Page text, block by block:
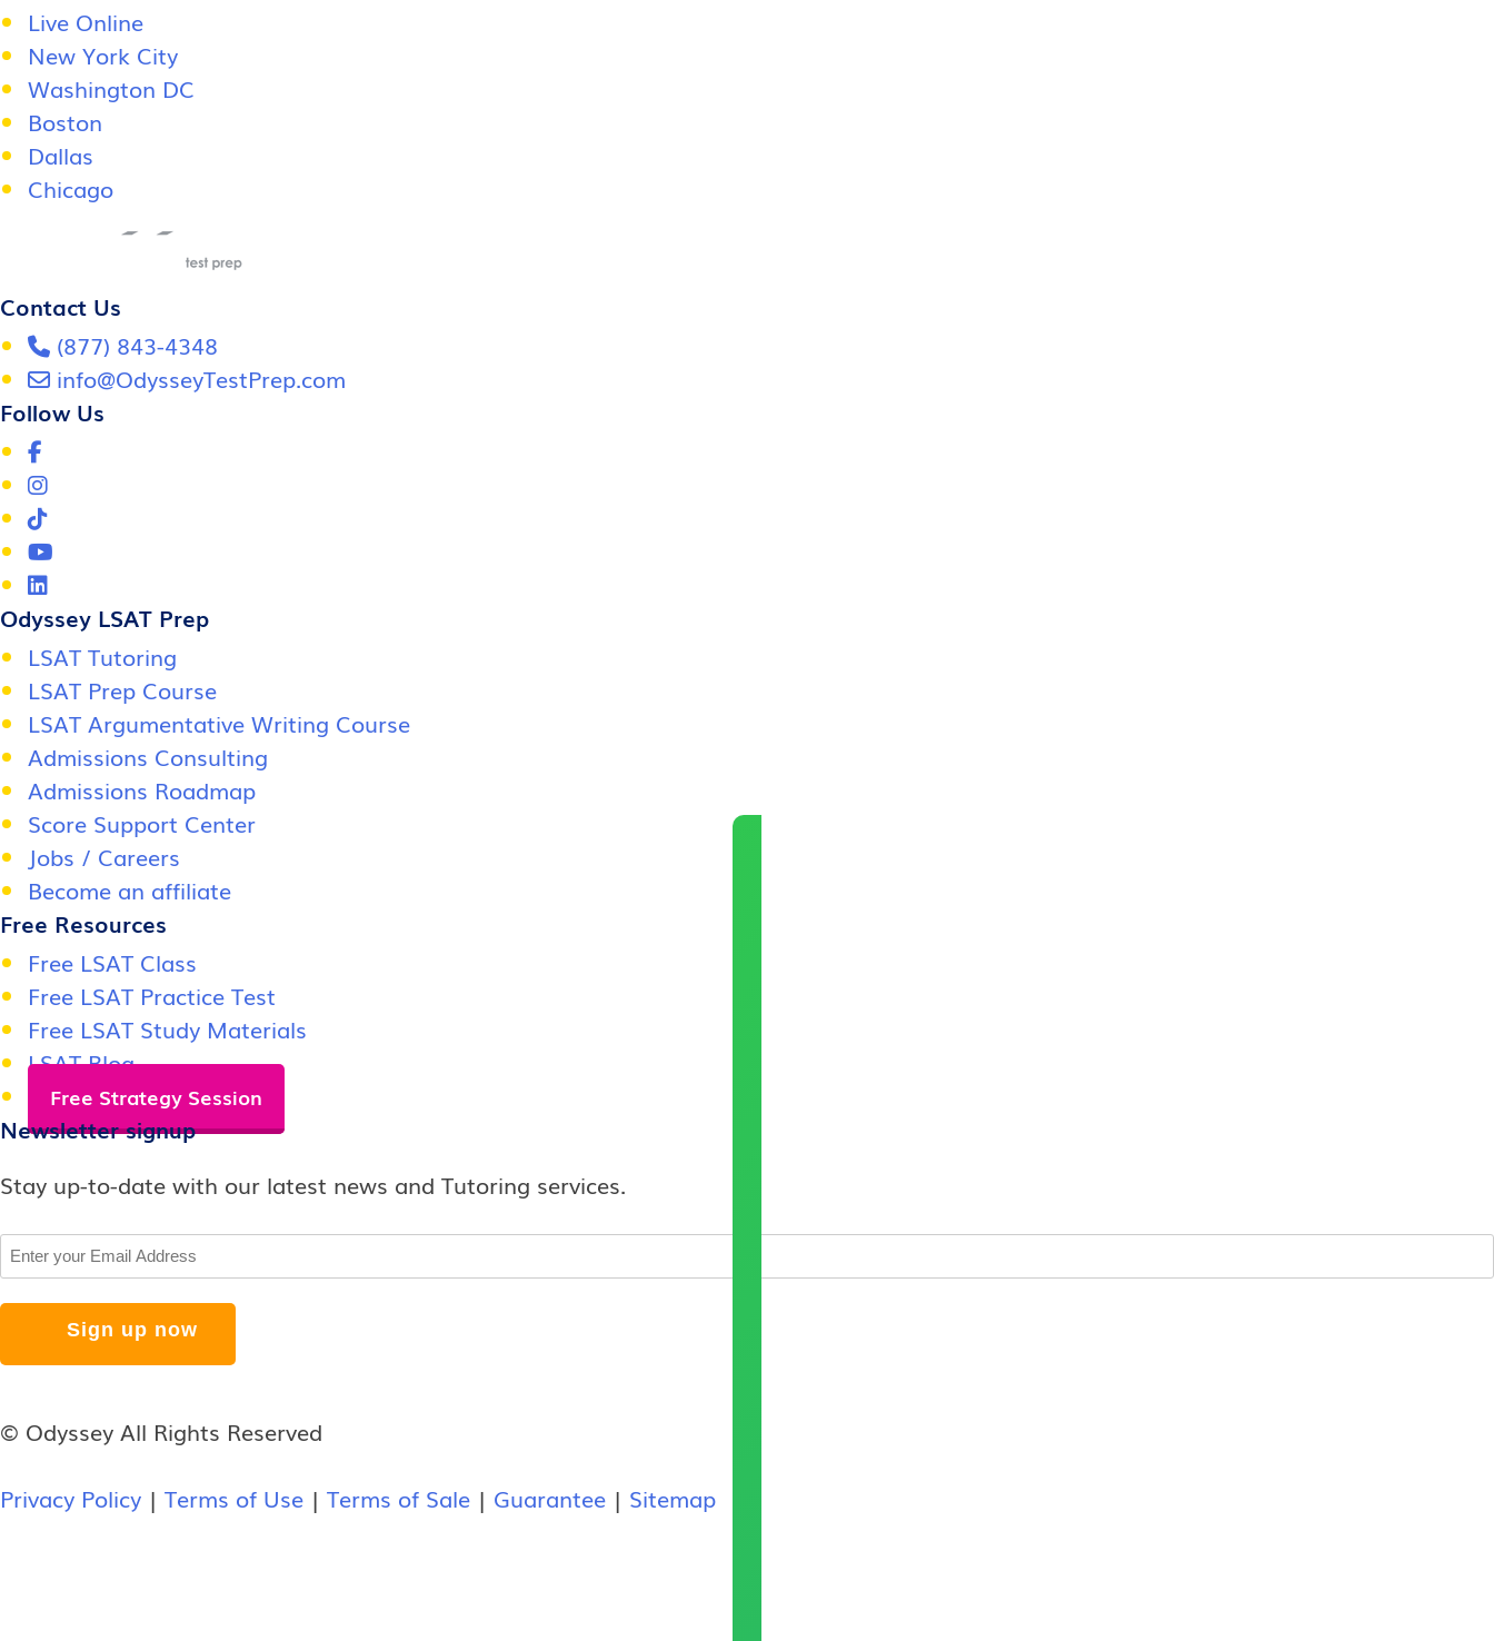
Live Online
New York City
Washington DC
Boston
Dallas
Chicago
Contact Us
(877) 843-4348
info@OdysseyTestPrep.com
Follow Us
Odyssey LSAT Prep
LSAT Tutoring
LSAT Prep Course
LSAT Argumentative Writing Course
Admissions Consulting
Admissions Roadmap
Score Support Center
Jobs / Careers
Become an affiliate
Free Resources
Free LSAT Class
Free LSAT Practice Test
Free LSAT Study Materials
LSAT Blog
Free Strategy Session
Newsletter signup
Stay up-to-date with our latest news and Tutoring services.
Email
© Odyssey All Rights Reserved
Privacy Policy | Terms of Use | Terms of Sale | Guarantee | Sitemap